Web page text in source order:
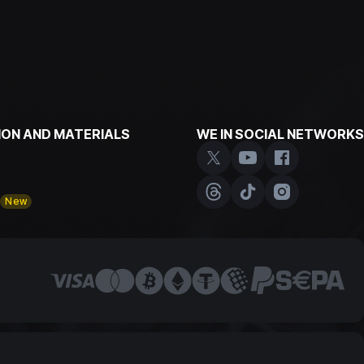
AND MATERIALS
New
WE IN SOCIAL NETWORKS